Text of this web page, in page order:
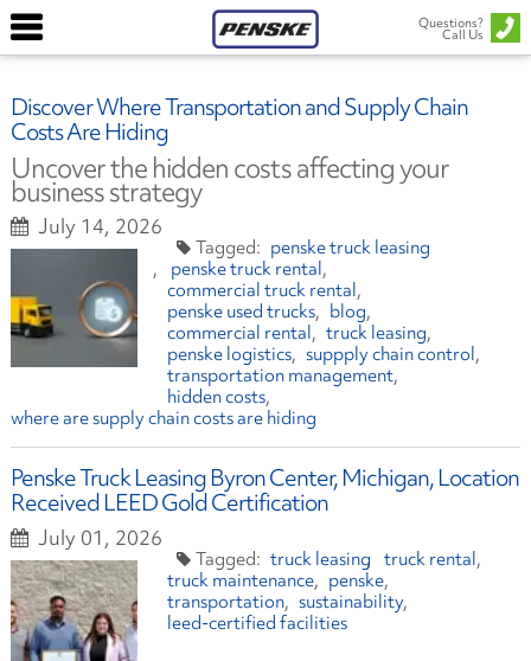
Questions?
Call Us
Discover Where Transportation and Supply Chain
Costs Are Hiding
Uncover the hidden costs affecting your
business strategy
July 14, 2026
penske truck leasing
penske truck rental
commercial truck rental
penske used trucks
blog
commercial rental
truck leasing
penske logistics
suppply chain control
transportation management
hidden costs
where are supply chain costs are hiding
Penske Truck Leasing Byron Center, Michigan, Location
Received LEED Gold Certification
July 01, 2026
truck leasing
truck rental
truck maintenance
penske
transportation
sustainability
leed-certified facilities